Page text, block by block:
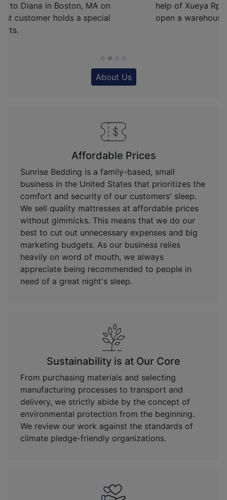
help of Xueya Rp, Sunrise Bedding was able to
open a warehouse in Fredericksburg, VA.
About Us
Affordable Prices
Sunrise Bedding is a family-based, small
business in the United States that prioritizes the
comfort and security of our customers' sleep.
We sell quality mattresses at affordable prices
without gimmicks. This means that we do our
best to cut out unnecessary expenses and big
marketing budgets. As our business relies
heavily on word of mouth, we always
appreciate being recommended to people in
need of a great night's sleep.
Sustainability is at Our Core
From purchasing materials and selecting
manufacturing processes to transport and
delivery, we strictly abide by the concept of
environmental protection from the beginning.
We review our work against the standards of
climate pledge-friendly organizations.